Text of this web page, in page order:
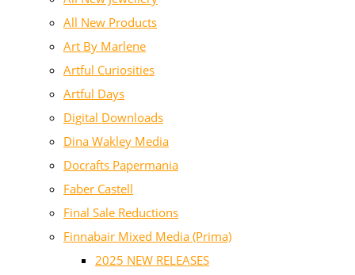
All New Products
Art By Marlene
Artful Curiosities
Artful Days
Digital Downloads
Dina Wakley Media
Docrafts Papermania
Faber Castell
Final Sale Reductions
Finnabair Mixed Media (Prima)
2025 NEW RELEASES